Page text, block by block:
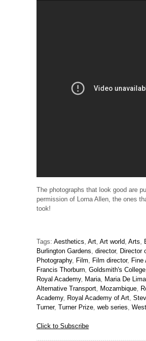
The photographs that look good are
permission of Lorna Allen, the ones
took!
Tags: Aesthetics, Art, Art world, Arts,
Burlington Gardens, director, Director
Photography, Film, Film director, Fine
Francis Thorburn, Goldsmith's College
Royal Academy, Maria, Maria De Lima
Alternative Transport, Mozambique,
Academy, Royal Academy of Art,
Turner, Turner Prize, web series,
Click to Subscribe